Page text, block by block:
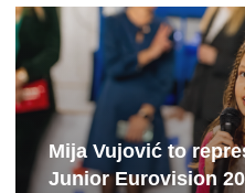
Mija Vujović to
Junior Eurovision